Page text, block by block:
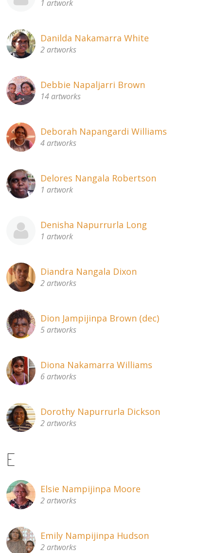
1 artwork
Danilda Nakamarra White
2 artworks
Debbie Napaljarri Brown
14 artworks
Deborah Napangardi Williams
4 artworks
Delores Nangala Robertson
1 artwork
Denisha Napurrurla Long
1 artwork
Diandra Nangala Dixon
2 artworks
Dion Jampijinpa Brown (dec)
5 artworks
Diona Nakamarra Williams
6 artworks
Dorothy Napurrurla Dickson
2 artworks
E
Elsie Nampijinpa Moore
2 artworks
Emily Nampijinpa Hudson
2 artworks